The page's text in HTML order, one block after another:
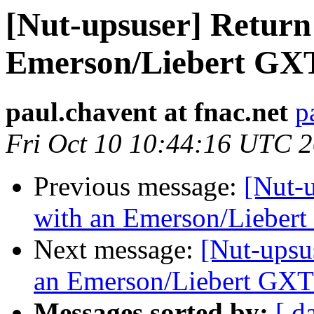
[Nut-upsuser]
Emerson/Liebert
paul.chavent at fnac.net
Fri Oct 10 10:44:16 UTC
Previous message: [Nut-
with an Emerson/
Next message: [Nut-
an Emerson/Liebert